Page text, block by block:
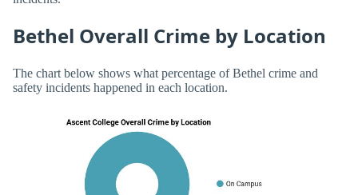
Bethel Overall Crime by Location
The chart below shows what percentage of Bethel crime and
safety incidents happened in each location.